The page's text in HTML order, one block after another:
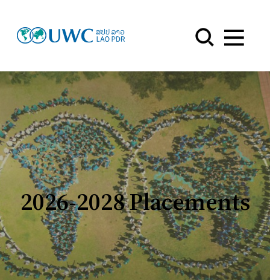
Menu
2026-2028 Placements